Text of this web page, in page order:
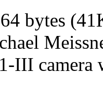
bytes
III camera